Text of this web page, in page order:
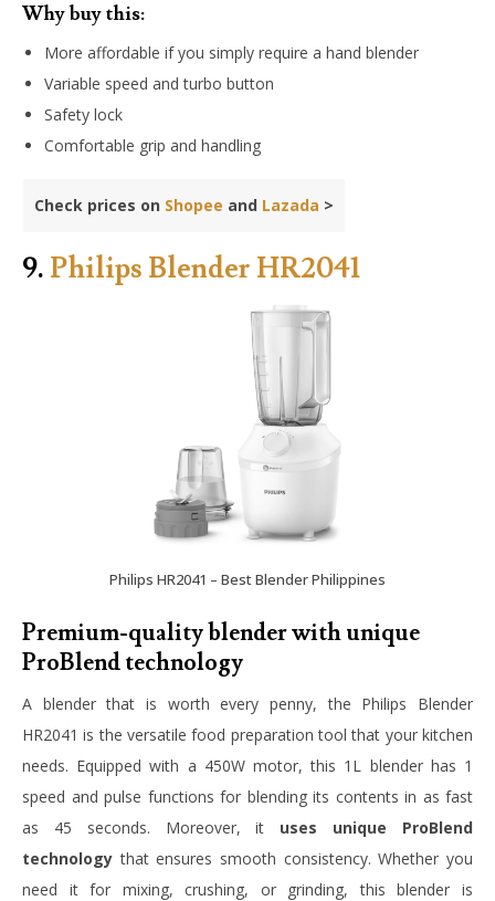
Why buy this:
More affordable if you simply require a hand blender
Variable speed and turbo button
Safety lock
Comfortable grip and handling
Check prices on Shopee and Lazada >
9. Philips Blender HR2041
Philips HR2041 – Best Blender Philippines
Premium-quality blender with unique
ProBlend technology
A blender that is worth every penny, the Philips Blender
HR2041 is the versatile food preparation tool that your kitchen
needs. Equipped with a 450W motor, this 1L blender has 1
speed and pulse functions for blending its contents in as fast
as 45 seconds. Moreover, it uses unique ProBlend
technology that ensures smooth consistency. Whether you
need it for mixing, crushing, or grinding, this blender is